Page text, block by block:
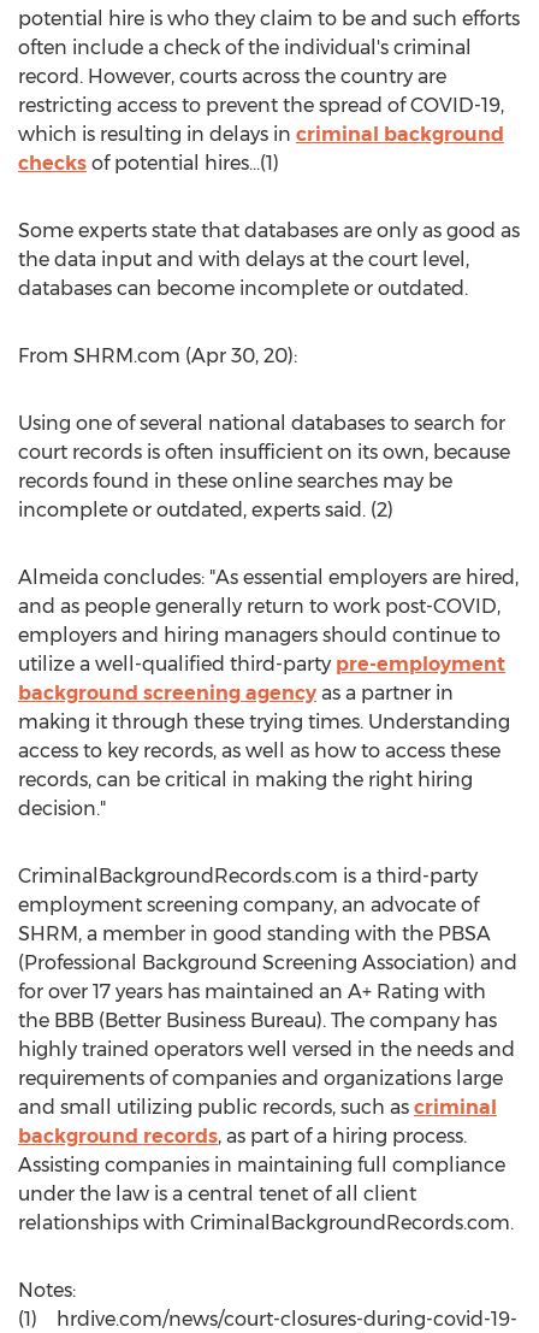
potential hire is who they claim to be and such efforts
often include a check of the individual's criminal
record. However, courts across the country are
restricting access to prevent the spread of COVID-19,
which is resulting in delays in criminal background
checks of potential hires…(1)
Some experts state that databases are only as good as
the data input and with delays at the court level,
databases can become incomplete or outdated.
From SHRM.com (Apr 30, 20):
Using one of several national databases to search for
court records is often insufficient on its own, because
records found in these online searches may be
incomplete or outdated, experts said. (2)
Almeida concludes: "As essential employers are hired,
and as people generally return to work post-COVID,
employers and hiring managers should continue to
utilize a well-qualified third-party pre-employment
background screening agency as a partner in
making it through these trying times. Understanding
access to key records, as well as how to access these
records, can be critical in making the right hiring
decision."
CriminalBackgroundRecords.com is a third-party
employment screening company, an advocate of
SHRM, a member in good standing with the PBSA
(Professional Background Screening Association) and
for over 17 years has maintained an A+ Rating with
the BBB (Better Business Bureau). The company has
highly trained operators well versed in the needs and
requirements of companies and organizations large
and small utilizing public records, such as criminal
background records, as part of a hiring process.
Assisting companies in maintaining full compliance
under the law is a central tenet of all client
relationships with CriminalBackgroundRecords.com.
Notes:
(1) hrdive.com/news/court-closures-during-covid-19-